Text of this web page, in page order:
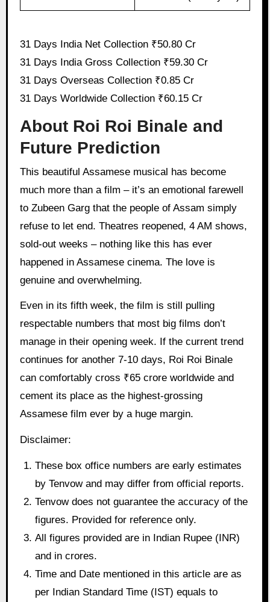
31 Days India Net Collection ₹50.80 Cr
31 Days India Gross Collection ₹59.30 Cr
31 Days Overseas Collection ₹0.85 Cr
31 Days Worldwide Collection ₹60.15 Cr
About Roi Roi Binale and
Future Prediction
This beautiful Assamese musical has become
much more than a film – it’s an emotional farewell
to Zubeen Garg that the people of Assam simply
refuse to let end. Theatres reopened, 4 AM shows,
sold-out weeks – nothing like this has ever
happened in Assamese cinema. The love is
genuine and overwhelming.
Even in its fifth week, the film is still pulling
respectable numbers that most big films don’t
manage in their opening week. If the current trend
continues for another 7-10 days, Roi Roi Binale
can comfortably cross ₹65 crore worldwide and
cement its place as the highest-grossing
Assamese film ever by a huge margin.
Disclaimer:
These box office numbers are early estimates
by Tenvow and may differ from official reports.
Tenvow does not guarantee the accuracy of the
figures. Provided for reference only.
All figures provided are in Indian Rupee (INR)
and in crores.
Time and Date mentioned in this article are as
per Indian Standard Time (IST) equals to